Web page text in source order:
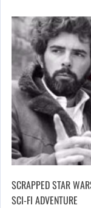
SCRAPPED STAR
SCI-FI ADVENTURE